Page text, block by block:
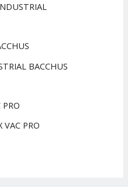
BACCHUS
VAC PRO